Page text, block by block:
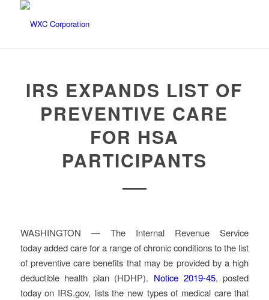
IRS EXPANDS LIST OF
PREVENTIVE CARE
FOR HSA
PARTICIPANTS
WASHINGTON — The Internal Revenue Service
today added care for a range of chronic conditions to the list
of preventive care benefits that may be provided by a high
deductible health plan (HDHP). Notice 2019-45, posted
today on IRS.gov, lists the new types of medical care that